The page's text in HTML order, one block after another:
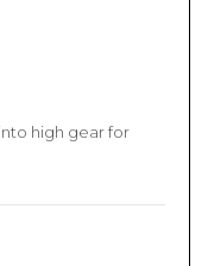
high gear for